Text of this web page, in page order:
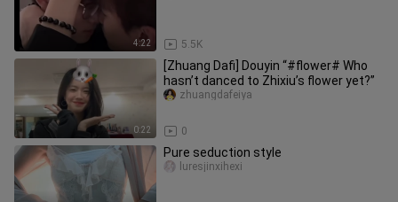
4:22 5.5K
0:22
[Zhuang Dafi] Douyin “#flower# Who
hasn’t danced to Zhixiu’s flower yet?”
0
zhuangdafeiya
Pure seduction style
luresjinxihexi